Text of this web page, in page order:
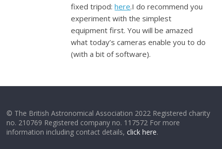
fixed tripod:here.I do recommend you
experiment with the simplest
equipment first. You will be amazed
what today’s cameras enable you to do
(with a bit of software).
© The British Astronomical Association 2022 Registered charity
no. 210769 Registered company no. 117572 For more
information including contact details,click here.